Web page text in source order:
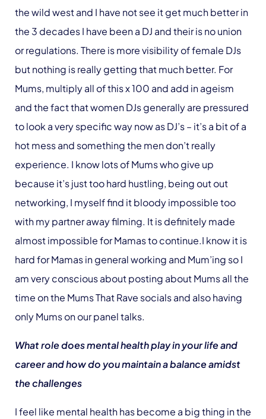
the wild west and I have not see it get much better in
the 3 decades I have been a DJ and their is no union
or regulations. There is more visibility of female DJs
but nothing is really getting that much better. For
Mums, multiply all of this x 100 and add in ageism
and the fact that women DJs generally are pressured
to look a very specific way now as DJ’s – it’s a bit of a
hot mess and something the men don’t really
experience. I know lots of Mums who give up
because it’s just too hard hustling, being out out
networking, I myself find it bloody impossible too
with my partner away filming. It is definitely made
almost impossible for Mamas to continue.I know it is
hard for Mamas in general working and Mum’ing so I
am very conscious about posting about Mums all the
time on the Mums That Rave socials and also having
only Mums on our panel talks.
What role does mental health play in your life and
career and how do you maintain a balance amidst
the challenges
I feel like mental health has become a big thing in the